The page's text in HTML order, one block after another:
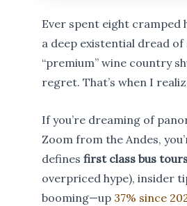
Ever spent eight cramped
a deep existential dread
“premium” wine country
regret. That’s when I
If you’re dreaming of
Zoom from the Andes,
defines first class bus
overpriced hype), insider
booming—up 37% since